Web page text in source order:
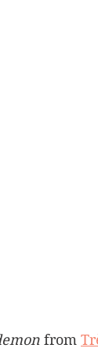
from